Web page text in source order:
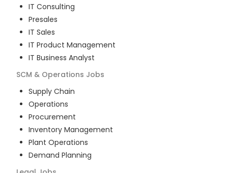
IT Consulting
Presales
IT Sales
IT Product Management
IT Business Analyst
SCM & Operations Jobs
Supply Chain
Operations
Procurement
Inventory Management
Plant Operations
Demand Planning